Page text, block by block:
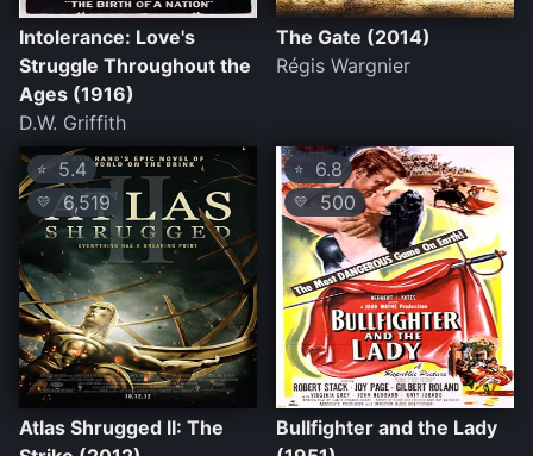
Intolerance: Love's
Struggle Throughout the
Ages (1916)
D.W. Griffith
The Gate (2014)
Régis Wargnier
⭐ 5.4
💛 6,519
Atlas Shrugged II: The
⭐ 6.8
💛 500
Bullfighter and the Lady